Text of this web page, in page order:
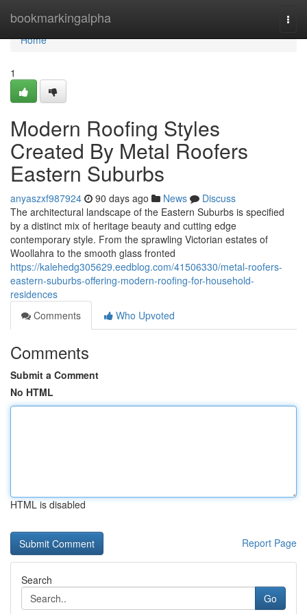
bookmarkingalpha
Home
Home
1
Modern Roofing Styles
Created By Metal Roofers
Eastern Suburbs
anyaszxf987924 90 days ago News
Discuss
The architectural landscape of the Eastern Suburbs is specified
by a distinct mix of heritage beauty and cutting edge
contemporary style. From the sprawling Victorian estates of
Woollahra to the smooth glass fronted
https://kalehedg305629.eedblog.com/41506330/metal-roofers-
eastern-suburbs-offering-modern-roofing-for-household-
residences
Comments
Who Upvoted
Comments
Submit a Comment
No HTML
HTML is disabled
Report Page
Search
Go